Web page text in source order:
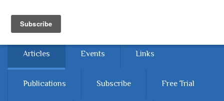
Home
Articles Events Links
Publications Subscribe Free Trial